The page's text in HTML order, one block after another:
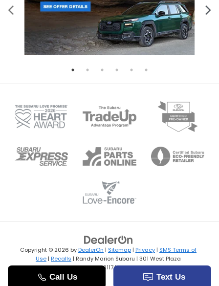
Copyright © 2026 byDealerOn | Sitemap | Privacy | SMS Terms of
Use | Recalls | Randy Marion Subaru | 301 West Plaza
Drive,Mooresville,NC28117| Sales:704-769-3502